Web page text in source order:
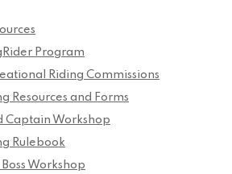
Program
Riding Commissions
Resources and Forms
Captain Workshop
Rulebook
Boss Workshop